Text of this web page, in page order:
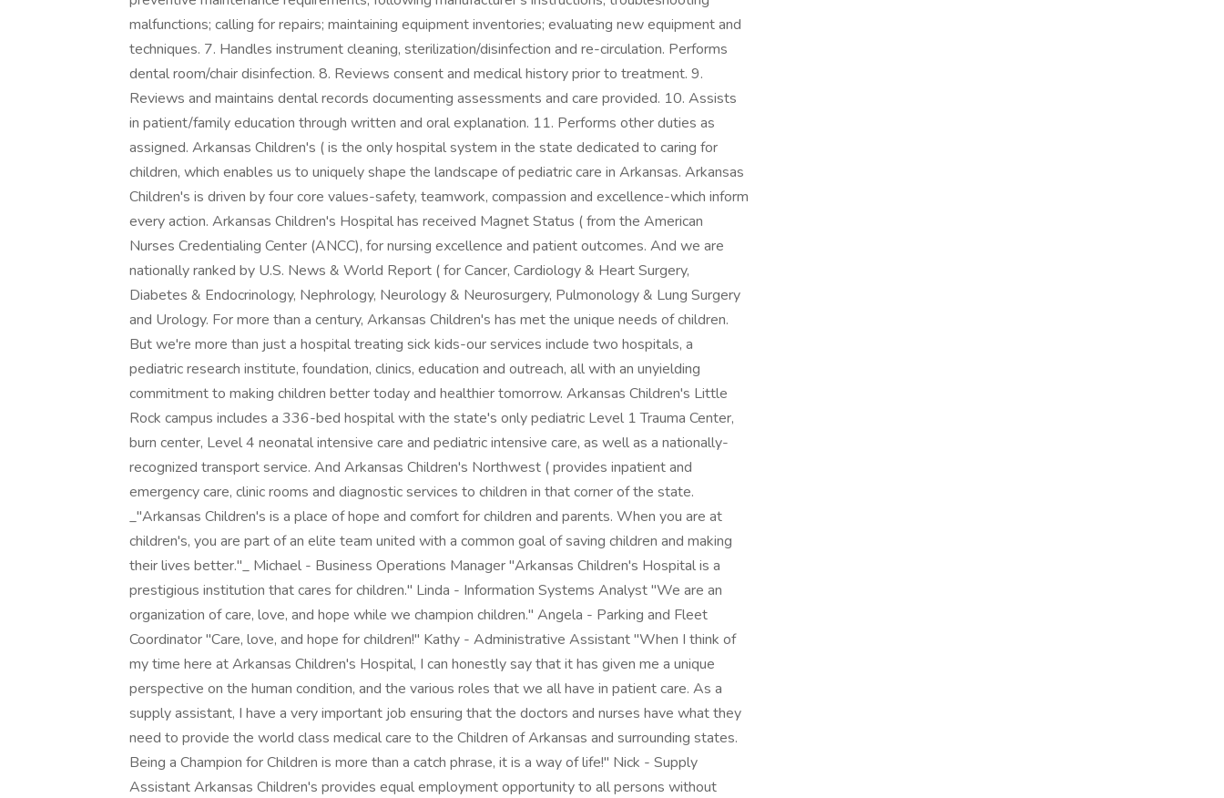
malfunctions; calling for repairs; maintaining equipment inventories; evaluating new equipment and
techniques. 7. Handles instrument cleaning, sterilization/disinfection and re-circulation. Performs
dental room/chair disinfection. 8. Reviews consent and medical history prior to treatment. 9.
Reviews and maintains dental records documenting assessments and care provided. 10. Assists
in patient/family education through written and oral explanation. 11. Performs other duties as
assigned. Arkansas Children's ( is the only hospital system in the state dedicated to caring for
children, which enables us to uniquely shape the landscape of pediatric care in Arkansas. Arkansas
Children's is driven by four core values-safety, teamwork, compassion and excellence-which inform
every action. Arkansas Children's Hospital has received Magnet Status ( from the American
Nurses Credentialing Center (ANCC), for nursing excellence and patient outcomes. And we are
nationally ranked by U.S. News & World Report ( for Cancer, Cardiology & Heart Surgery,
Diabetes & Endocrinology, Nephrology, Neurology & Neurosurgery, Pulmonology & Lung Surgery
and Urology. For more than a century, Arkansas Children's has met the unique needs of children.
But we're more than just a hospital treating sick kids-our services include two hospitals, a
pediatric research institute, foundation, clinics, education and outreach, all with an unyielding
commitment to making children better today and healthier tomorrow. Arkansas Children's Little
Rock campus includes a 336-bed hospital with the state's only pediatric Level 1 Trauma Center,
burn center, Level 4 neonatal intensive care and pediatric intensive care, as well as a nationally-
recognized transport service. And Arkansas Children's Northwest ( provides inpatient and
emergency care, clinic rooms and diagnostic services to children in that corner of the state.
_"Arkansas Children's is a place of hope and comfort for children and parents. When you are at
children's, you are part of an elite team united with a common goal of saving children and making
their lives better."_ Michael - Business Operations Manager "Arkansas Children's Hospital is a
prestigious institution that cares for children." Linda - Information Systems Analyst "We are an
organization of care, love, and hope while we champion children." Angela - Parking and Fleet
Coordinator "Care, love, and hope for children!" Kathy - Administrative Assistant "When I think of
my time here at Arkansas Children's Hospital, I can honestly say that it has given me a unique
perspective on the human condition, and the various roles that we all have in patient care. As a
supply assistant, I have a very important job ensuring that the doctors and nurses have what they
need to provide the world class medical care to the Children of Arkansas and surrounding states.
Being a Champion for Children is more than a catch phrase, it is a way of life!" Nick - Supply
Assistant Arkansas Children's provides equal employment opportunity to all persons without